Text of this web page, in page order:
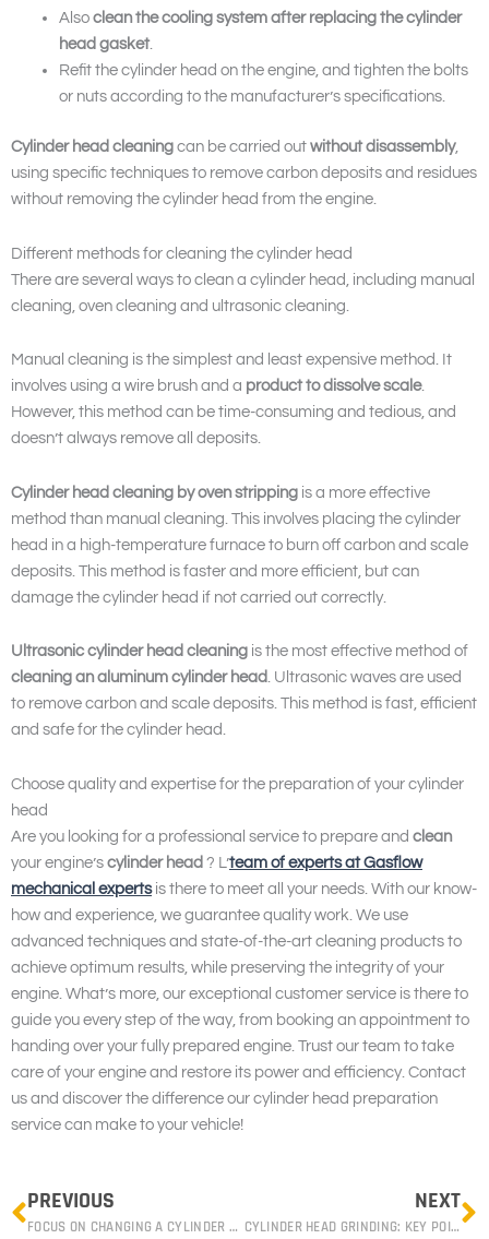
Also clean the cooling system after replacing the cylinder
head gasket.
Refit the cylinder head on the engine, and tighten the bolts
or nuts according to the manufacturer’s specifications.
Cylinder head cleaning can be carried out without disassembly,
using specific techniques to remove carbon deposits and residues
without removing the cylinder head from the engine.
Different methods for cleaning the cylinder head
There are several ways to clean a cylinder head, including manual
cleaning, oven cleaning and ultrasonic cleaning.
Manual cleaning is the simplest and least expensive method. It
involves using a wire brush and a product to dissolve scale.
However, this method can be time-consuming and tedious, and
doesn’t always remove all deposits.
Cylinder head cleaning by oven stripping is a more effective
method than manual cleaning. This involves placing the cylinder
head in a high-temperature furnace to burn off carbon and scale
deposits. This method is faster and more efficient, but can
damage the cylinder head if not carried out correctly.
Ultrasonic cylinder head cleaning is the most effective method of
cleaning an aluminum cylinder head. Ultrasonic waves are used
to remove carbon and scale deposits. This method is fast, efficient
and safe for the cylinder head.
Choose quality and expertise for the preparation of your cylinder
head
Are you looking for a professional service to prepare and clean
your engine’s cylinder head ? L’team of experts atGasflow
mechanical expertsis there to meet all your needs. With our know-
how and experience, we guarantee quality work. We use
advanced techniques and state-of-the-art cleaning products to
achieve optimum results, while preserving the integrity of your
engine. What’s more, our exceptional customer service is there to
guide you every step of the way, from booking an appointment to
handing over your fully prepared engine. Trust our team to take
care of your engine and restore its power and efficiency. Contact
us and discover the difference our cylinder head preparation
service can make to your vehicle!
Prev
PREVIOUS
FOCUS ON CHANGING A CYLINDER HEAD GASKET
NEXT
CYLINDER HEAD GRINDING: KEY POINTS TO KNOW